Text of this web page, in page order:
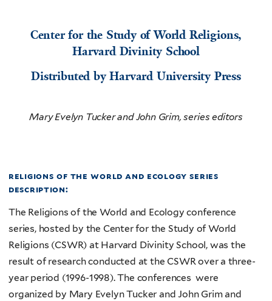
Center for the Study of World Religions,
Harvard Divinity School
Distributed by Harvard University Press
Mary Evelyn Tucker and John Grim, series editors
religions of the world and ecology series
description:
The Religions of the World and Ecology conference
series, hosted by the Center for the Study of World
Religions (CSWR) at Harvard Divinity School, was the
result of research conducted at the CSWR over a three-
year period (1996-1998). The conferences were
organized by Mary Evelyn Tucker and John Grim and